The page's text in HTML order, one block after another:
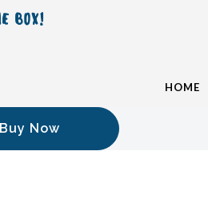
HOME
Buy Now